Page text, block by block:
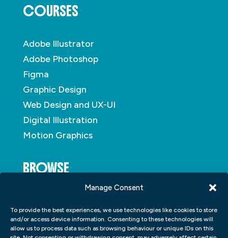
Manage Consent
To provide the best experiences, we use technologies like cookies to store
and/or access device information. Consenting to these technologies will
allow us to process data such as browsing behaviour or unique IDs on this
COURSES
Adobe Illustrator
Adobe Photoshop
Figma
Graphic Design
Web Design and UX-UI
Digital Illustration
Motion Graphics
BROWSE
Student Portfolio
Insights